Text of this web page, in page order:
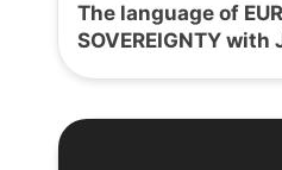
The language of
SOVEREIGNTY with